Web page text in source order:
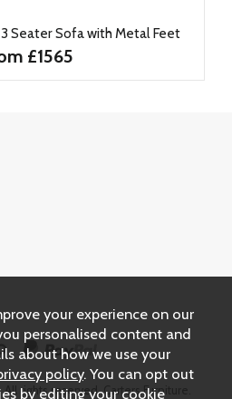
3 Seater Sofa with Metal Feet
£1565
. All rights reserved. Carters Furniture.
your experience on our
personalised content and
about how we use your
policy. You can opt out
by editing your cookie